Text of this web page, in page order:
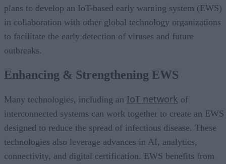
plans to develop an IoT-based early warning system (EWS)
in collaboration with other global technology organizations
to facilitate the early detection of viruses and future
outbreaks.
Enhancing & Strengthening EWS
Many technologies, including an IoT network of
interconnected systems can work together to create an EWS
designed to reduce the spread of infectious disease. These
technologies also leverage advances in AI, analytics,
connectivity, and digital certification. EWS benefits from